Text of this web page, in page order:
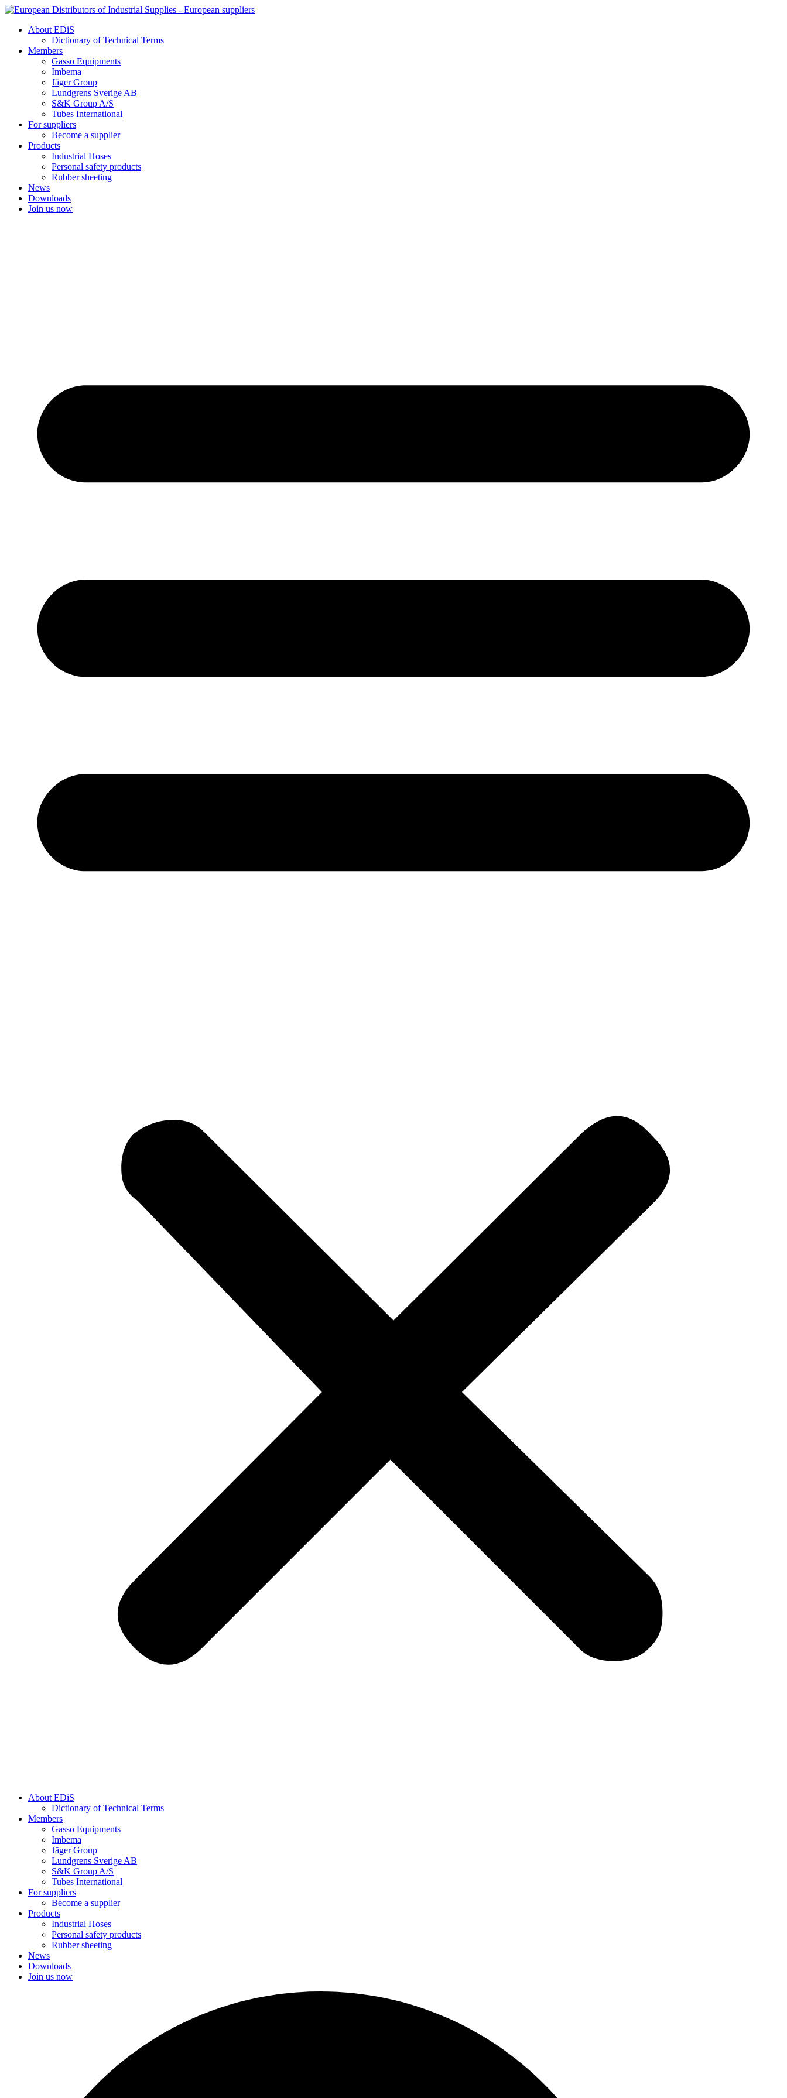
Skip
contentAbout EDiS
Dictionary of Technical Terms
Members
Gasso Equipments
Imbema
Jäger Group
Lundgrens Sverige AB
S&K Group A/S
Tubes International
For suppliers
Become a supplier
Products
Industrial Hoses
Personal safety products
Rubber sheeting
News
Downloads
Join us now
About EDiS
Dictionary of Technical Terms
Members
Gasso Equipments
Imbema
Jäger Group
Lundgrens Sverige AB
S&K Group A/S
Tubes International
For suppliers
Become a supplier
Products
Industrial Hoses
Personal safety products
Rubber sheeting
News
Downloads
Join us now